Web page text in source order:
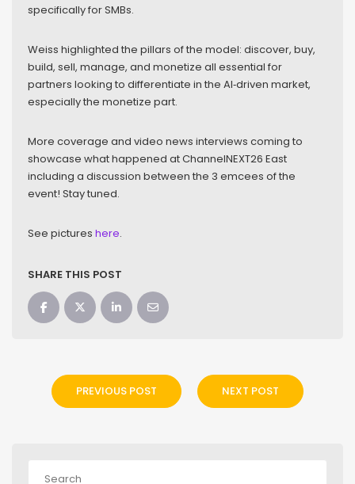
specifically for SMBs.
Weiss highlighted the pillars of the model: discover, buy,
build, sell, manage, and monetize all essential for
partners looking to differentiate in the AI‑driven market,
especially the monetize part.
More coverage and video news interviews coming to
showcase what happened at ChannelNEXT26 East
including a discussion between the 3 emcees of the
event! Stay tuned.
See pictures here.
SHARE THIS POST
PREVIOUS POST NEXT POST